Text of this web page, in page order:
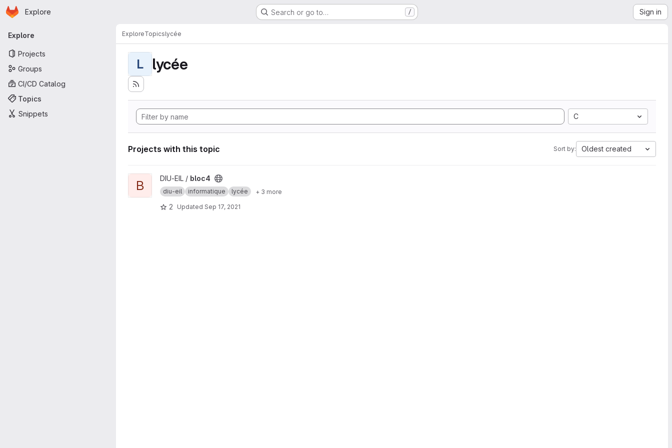
Skip to main content
Homepage
Explore Search or go to… / Sign in
Primary navigation
Explore
Projects
Groups
CI/CD Catalog
Topics
Snippets
ExploreTopicslycée
L lycée
C
Projects with this topic Sort by: Oldest created
View bloc4 project
B DIU-EIL / bloc4
diu-eil informatique lycée + 3 more
2 Updated Sep 17, 2021